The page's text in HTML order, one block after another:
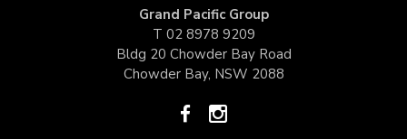
Grand Pacific Group
T 02 8978 9209
Bldg 20 Chowder Bay Road
Chowder Bay, NSW 2088